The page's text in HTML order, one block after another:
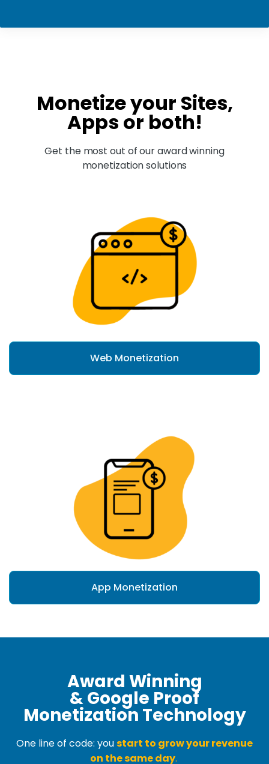
Monetize your Sites,
Apps or both!
Get the most out of our award winning
monetization solutions
Web Monetization
App Monetization
Award Winning
& Google Proof
Monetization Technology
One line of code: youstart to grow your revenue
on the same day.